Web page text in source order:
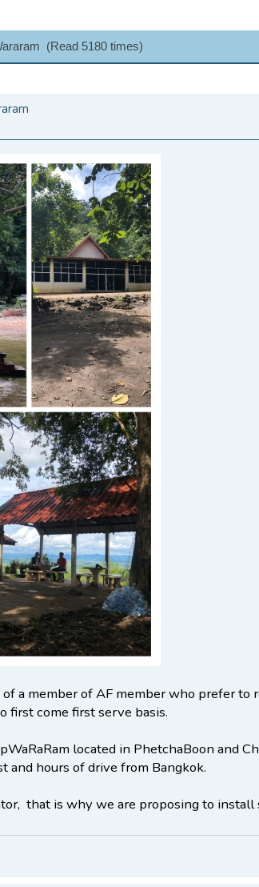
(Read 5180 times)
a member of AF member who prefer to
first come first serve basis.
located in PhetchaBoon and
and hours of drive from Bangkok.
that is why we are proposing to